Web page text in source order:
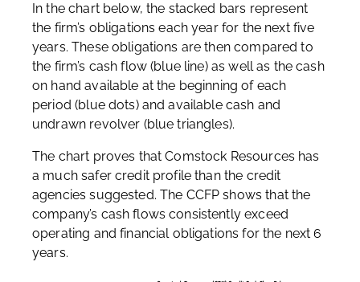
In the chart below, the stacked bars represent
the firm’s obligations each year for the next five
years. These obligations are then compared to
the firm’s cash flow (blue line) as well as the cash
on hand available at the beginning of each
period (blue dots) and available cash and
undrawn revolver (blue triangles).
The chart proves that Comstock Resources has
a much safer credit profile than the credit
agencies suggested. The CCFP shows that the
company’s cash flows consistently exceed
operating and financial obligations for the next 6
years.